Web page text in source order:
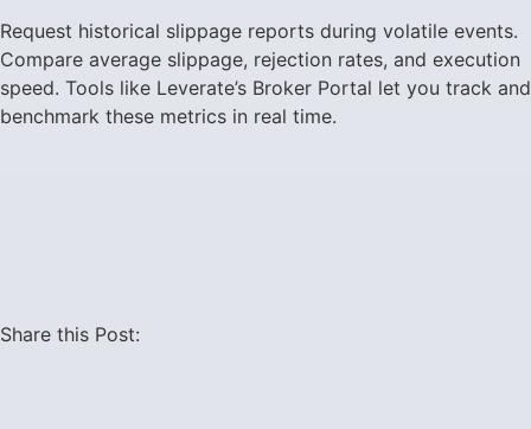
Request historical slippage reports during volatile events.
Compare average slippage, rejection rates, and execution
speed. Tools like Leverate’s Broker Portal let you track and
benchmark these metrics in real time.
Share this Post: